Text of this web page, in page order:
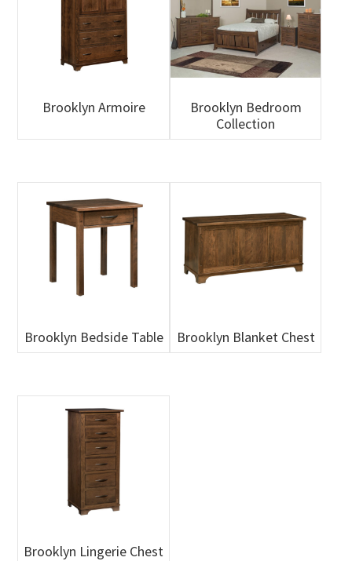
Brooklyn Armoire
Brooklyn Bedroom
Collection
Brooklyn Bedside Table Brooklyn Blanket Chest
Brooklyn Lingerie Chest